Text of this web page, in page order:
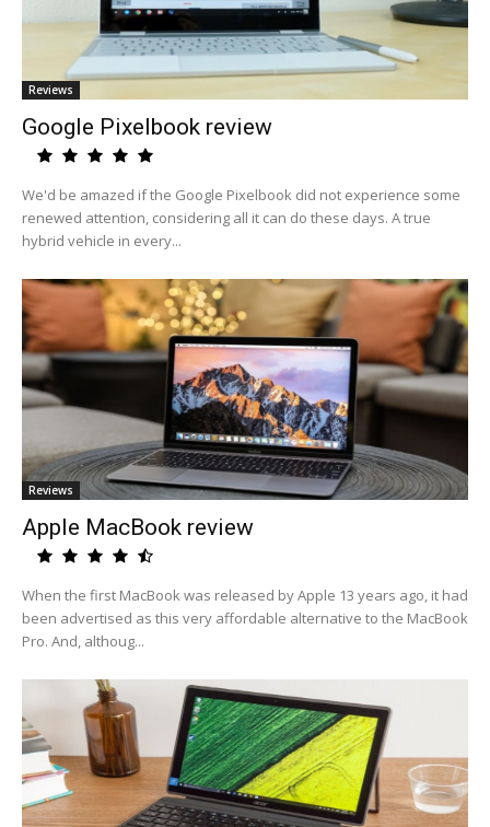
Reviews
Google Pixelbook review
We'd be amazed if the Google Pixelbook did not experience some
renewed attention, considering all it can do these days. A true
hybrid vehicle in every...
Reviews
Apple MacBook review
When the first MacBook was released by Apple 13 years ago, it had
been advertised as this very affordable alternative to the MacBook
Pro. And, althoug...